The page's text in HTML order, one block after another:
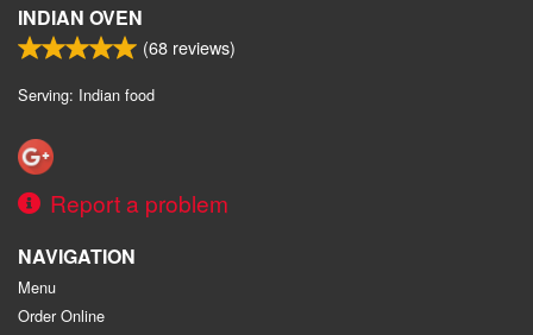
INDIAN OVEN
(68 reviews)
Serving: Indian food
Report a problem
NAVIGATION
Menu
Order Online